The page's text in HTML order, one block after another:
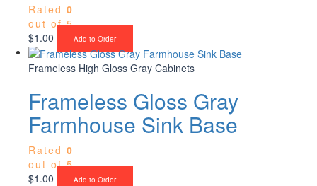
Rated 0
out of 5
$1.00 Add to Order
Frameless High Gloss Gray Cabinets
Frameless Gloss Gray
Farmhouse Sink Base
Rated 0
out of 5
$1.00 Add to Order